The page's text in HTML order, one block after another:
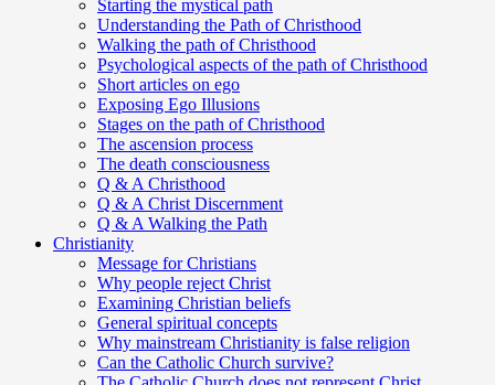
Starting the mystical path
Understanding the Path of Christhood
Walking the path of Christhood
Psychological aspects of the path of Christhood
Short articles on ego
Exposing Ego Illusions
Stages on the path of Christhood
The ascension process
The death consciousness
Q & A Christhood
Q & A Christ Discernment
Q & A Walking the Path
Christianity
Message for Christians
Why people reject Christ
Examining Christian beliefs
General spiritual concepts
Why mainstream Christianity is false religion
Can the Catholic Church survive?